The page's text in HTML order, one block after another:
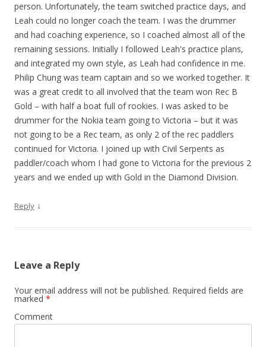
person. Unfortunately, the team switched practice days, and
Leah could no longer coach the team. I was the drummer
and had coaching experience, so I coached almost all of the
remaining sessions. Initially I followed Leah's practice plans,
and integrated my own style, as Leah had confidence in me.
Philip Chung was team captain and so we worked together. It
was a great credit to all involved that the team won Rec B
Gold – with half a boat full of rookies. I was asked to be
drummer for the Nokia team going to Victoria – but it was
not going to be a Rec team, as only 2 of the rec paddlers
continued for Victoria. I joined up with Civil Serpents as
paddler/coach whom I had gone to Victoria for the previous 2
years and we ended up with Gold in the Diamond Division.
Reply ↓
Leave a Reply
Your email address will not be published. Required fields are
marked *
Comment